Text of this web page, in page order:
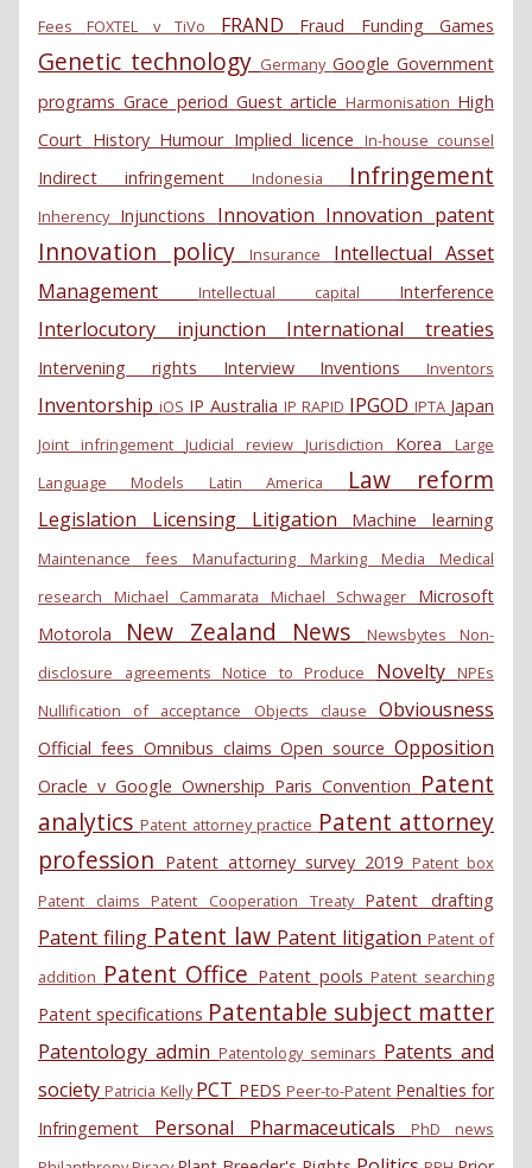
FeesFOXTEL v TiVo FRAND Fraud FundingGames
Genetic technology Germany Google Government
programs Grace period Guest articleHarmonisation High
Court History Humour Implied licence In-house counsel
Indirect infringement Indonesia Infringement
Inherency Injunctions Innovation Innovation patent
Innovation policy Insurance Intellectual Asset
Management
Intellectual capital Interference
Interlocutory injunction International treaties
Intervening rights Interview Inventions Inventors
Inventorship iOS IP Australia IP RAPID IPGOD IPTA Japan
Joint infringement Judicial review Jurisdiction Korea Large
Language Models Latin America Law reform
Legislation Licensing Litigation Machine learning
Maintenance fees Manufacturing Marking Media Medical
research Michael Cammarata Michael Schwager Microsoft
Motorola New Zealand News NewsbytesNon-
disclosure agreements Notice to Produce Novelty NPEs
Nullification of acceptance Objects clauseObviousness
Official fees Omnibus claimsOpen sourceOpposition
Oracle v Google Ownership Paris Convention Patent
analyticsPatent attorney practice Patent attorney
profession Patent attorney survey 2019 Patent box
Patent claimsPatent Cooperation Treaty Patent drafting
Patent filing Patent law Patent litigationPatent of
addition Patent Office Patent poolsPatent searching
Patent specifications Patentable subject matter
Patentology admin Patentology seminars Patents and
societyPatricia KellyPCT PEDSPeer-to-Patent Penalties for
Infringement Personal Pharmaceuticals
PhD news